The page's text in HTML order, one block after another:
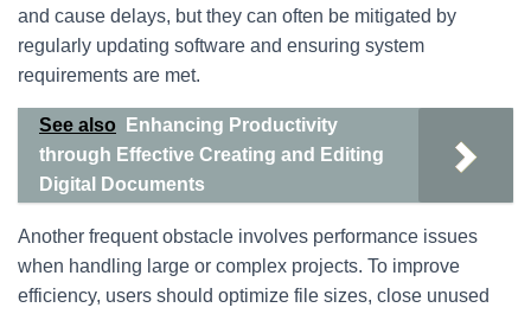
and cause delays, but they can often be mitigated by
regularly updating software and ensuring system
requirements are met.
See also
Enhancing Productivity
through Effective Creating and Editing
Digital Documents
Another frequent obstacle involves performance issues
when handling large or complex projects. To improve
efficiency, users should optimize file sizes, close unused